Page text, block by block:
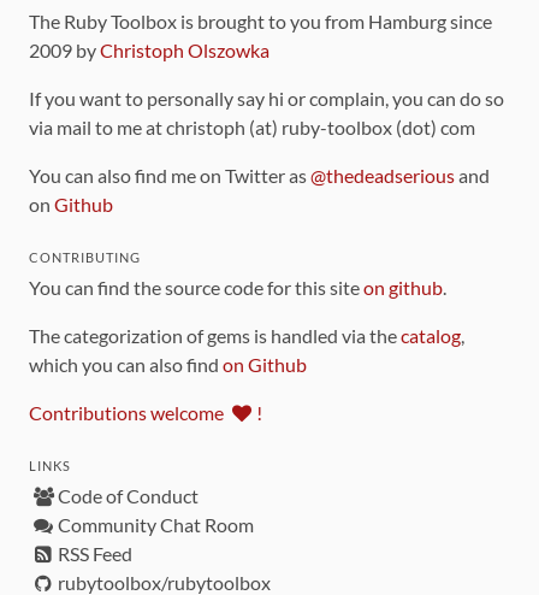
The Ruby Toolbox is brought to you from Hamburg since
2009 byChristoph Olszowka
If you want to personally say hi or complain, you can do so
via mail to me at christoph (at) ruby-toolbox (dot) com
You can also find me on Twitter as@thedeadseriousand
on Github
CONTRIBUTING
You can find the source code for this siteon github
The categorization of gems is handled via thecatalog
which you can also find on Github
Contributions welcome !
LINKS
Code of Conduct
Community Chat Room
RSS Feed
rubytoolbox/rubytoolbox